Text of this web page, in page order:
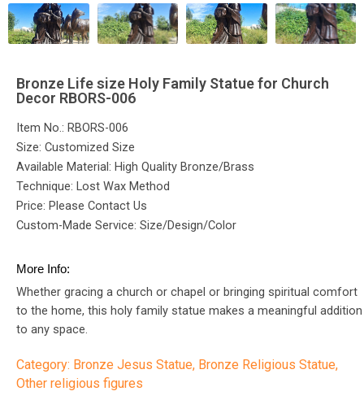
Bronze Life size Holy Family Statue for Church
Decor RBORS-006
Item No.: RBORS-006
Size: Customized Size
Available Material: High Quality Bronze/Brass
Technique: Lost Wax Method
Price: Please Contact Us
Custom-Made Service: Size/Design/Color
More Info:
Whether gracing a church or chapel or bringing spiritual comfort
to the home, this holy family statue makes a meaningful addition
to any space.
Category: Bronze Jesus Statue, Bronze Religious Statue,
Other religious figures